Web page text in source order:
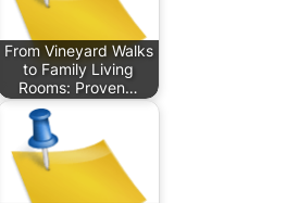
From Vineyard Walks
to Family Living
Rooms: Proven…